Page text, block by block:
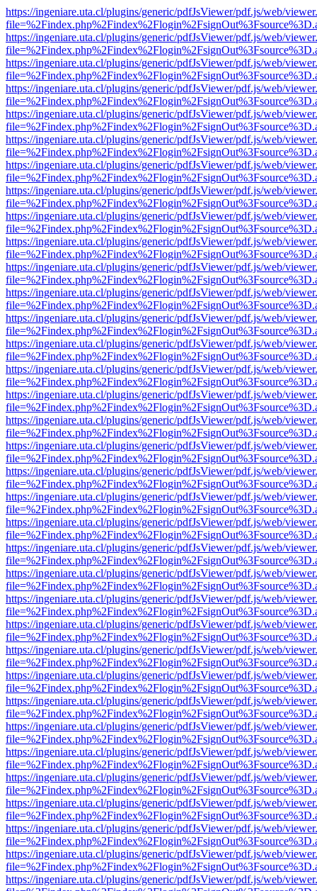
https://ingeniare.uta.cl/plugins/generic/pdfJsViewer/pdf.js/web/
https://ingeniare.uta.cl/plugins/generic/pdfJsViewer/pdf.js/web/
https://ingeniare.uta.cl/plugins/generic/pdfJsViewer/pdf.js/web/
https://ingeniare.uta.cl/plugins/generic/pdfJsViewer/pdf.js/web/
https://ingeniare.uta.cl/plugins/generic/pdfJsViewer/pdf.js/web/
https://ingeniare.uta.cl/plugins/generic/pdfJsViewer/pdf.js/web/
https://ingeniare.uta.cl/plugins/generic/pdfJsViewer/pdf.js/web/
https://ingeniare.uta.cl/plugins/generic/pdfJsViewer/pdf.js/web/
https://ingeniare.uta.cl/plugins/generic/pdfJsViewer/pdf.js/web/
https://ingeniare.uta.cl/plugins/generic/pdfJsViewer/pdf.js/web/
https://ingeniare.uta.cl/plugins/generic/pdfJsViewer/pdf.js/web/
https://ingeniare.uta.cl/plugins/generic/pdfJsViewer/pdf.js/web/
https://ingeniare.uta.cl/plugins/generic/pdfJsViewer/pdf.js/web/
https://ingeniare.uta.cl/plugins/generic/pdfJsViewer/pdf.js/web/
https://ingeniare.uta.cl/plugins/generic/pdfJsViewer/pdf.js/web/
https://ingeniare.uta.cl/plugins/generic/pdfJsViewer/pdf.js/web/
https://ingeniare.uta.cl/plugins/generic/pdfJsViewer/pdf.js/web/
https://ingeniare.uta.cl/plugins/generic/pdfJsViewer/pdf.js/web/
https://ingeniare.uta.cl/plugins/generic/pdfJsViewer/pdf.js/web/
https://ingeniare.uta.cl/plugins/generic/pdfJsViewer/pdf.js/web/
https://ingeniare.uta.cl/plugins/generic/pdfJsViewer/pdf.js/web/
https://ingeniare.uta.cl/plugins/generic/pdfJsViewer/pdf.js/web/
https://ingeniare.uta.cl/plugins/generic/pdfJsViewer/pdf.js/web/
https://ingeniare.uta.cl/plugins/generic/pdfJsViewer/pdf.js/web/
https://ingeniare.uta.cl/plugins/generic/pdfJsViewer/pdf.js/web/
https://ingeniare.uta.cl/plugins/generic/pdfJsViewer/pdf.js/web/
https://ingeniare.uta.cl/plugins/generic/pdfJsViewer/pdf.js/web/
https://ingeniare.uta.cl/plugins/generic/pdfJsViewer/pdf.js/web/
https://ingeniare.uta.cl/plugins/generic/pdfJsViewer/pdf.js/web/
https://ingeniare.uta.cl/plugins/generic/pdfJsViewer/pdf.js/web/
https://ingeniare.uta.cl/plugins/generic/pdfJsViewer/pdf.js/web/
https://ingeniare.uta.cl/plugins/generic/pdfJsViewer/pdf.js/web/
https://ingeniare.uta.cl/plugins/generic/pdfJsViewer/pdf.js/web/
https://ingeniare.uta.cl/plugins/generic/pdfJsViewer/pdf.js/web/
https://ingeniare.uta.cl/plugins/generic/pdfJsViewer/pdf.js/web/